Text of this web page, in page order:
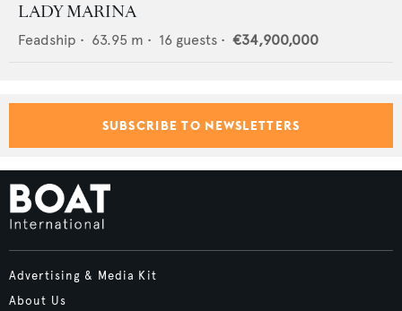
LADY MARINA
Feadship • 63.95 m • 16 guests • €34,900,000
SUBSCRIBE TO NEWSLETTERS
Advertising & Media Kit
About Us